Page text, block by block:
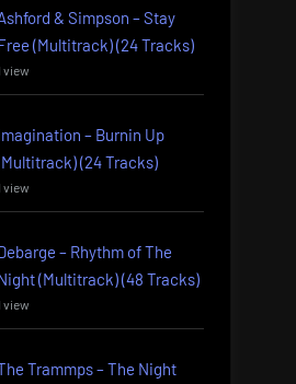
& Simpson – Stay
(Multitrack) (24 Tracks)
view
– Burnin Up
(24 Tracks)
view
– Rhythm of The
(Multitrack) (48 Tracks)
view
Trammps – The Night